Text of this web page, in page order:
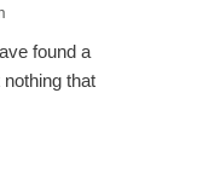
found a
that